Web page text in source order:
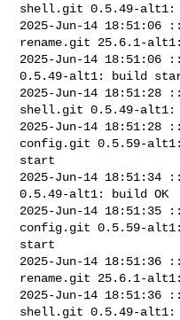
shell.git 0.5.49-
2025-Jun-14
rename.git 25.6.1-
2025-Jun-14
0.5.49-alt1: build
2025-Jun-14 18:51:28
shell.git 0.5.49-alt1:
2025-Jun-14 18:51:28
config.git 0.5.59-
start
2025-Jun-14
0.5.49-alt1: build OK
2025-Jun-14 18:51:35
config.git 0.5.59-
start
2025-Jun-14 18:51:36
rename.git 25.6.1-
2025-Jun-14 18:51:36
shell.git 0.5.49-